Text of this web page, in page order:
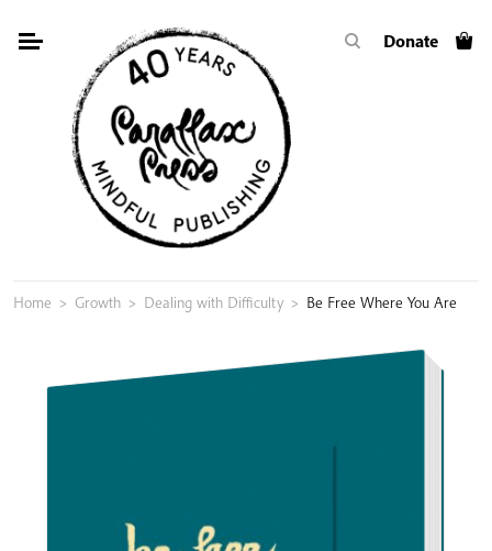
Donate
Home > Growth > Dealing with Difficulty > Be Free Where You Are